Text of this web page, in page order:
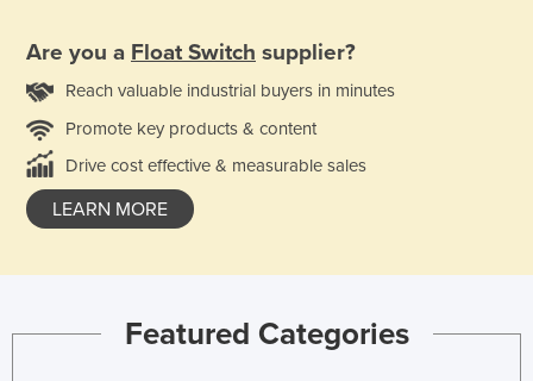
Are you a Float Switch supplier?
Reach valuable industrial buyers in minutes
Promote key products & content
Drive cost effective & measurable sales
LEARN MORE
Featured Categories